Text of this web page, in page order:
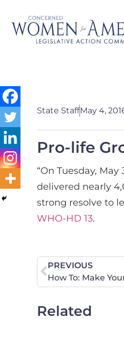
State StaffMay 4,
Pro-life
“On Tuesday,
delivered nearly
strong resolve to
WHO-HD 13.
PREVIOUS
How To: Make
Related